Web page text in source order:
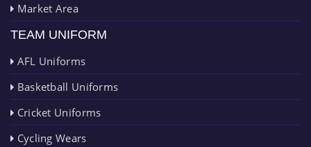
Market Area
TEAM UNIFORM
AFL Uniforms
Basketball Uniforms
Cricket Uniforms
Cycling Wears